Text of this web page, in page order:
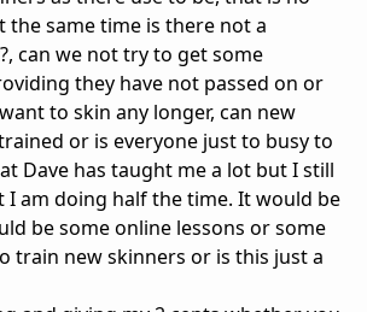
the same time is there not a
can we not try to get some
they have not passed on or
to skin any longer, can new
or is everyone just to busy to
Dave has taught me a lot but I still
am doing half the time. It would be
be some online lessons or some
train new skinners or is this just a